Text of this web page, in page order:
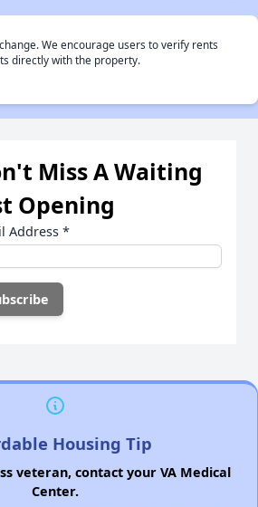
We encourage users to verify rents
directly with the property.
Miss A Waiting
Opening
Address *
Housing Tip
veteran, contact your VA Medical
Center.